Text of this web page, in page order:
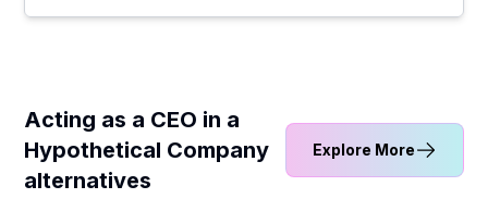
Acting as a CEO in a
Hypothetical Company
alternatives
Explore More